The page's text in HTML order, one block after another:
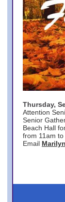
Thursday,
Attention
Senior
Beach Hall
from 11am
Email